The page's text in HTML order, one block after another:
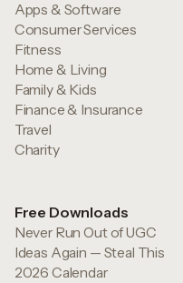
Apps & Software
Consumer Services
Fitness
Home & Living
Family & Kids
Finance & Insurance
Travel
Charity
Free Downloads
Never Run Out of UGC
Ideas Again — Steal This
2026 Calendar